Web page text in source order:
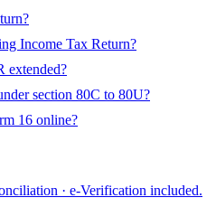
Income Tax Return?
extended?
section 80C to 80U?
16 online?
· e-Verification included.